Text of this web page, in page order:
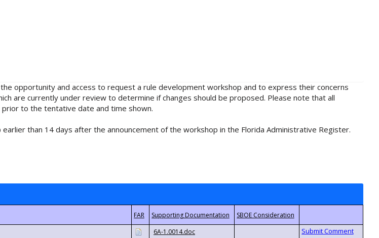
opportunity and access to request a rule development workshop and to express their concerns
are currently under review to determine if changes should be proposed. Please note that all
to the tentative date and time shown.
than 14 days after the announcement of the workshop in the Florida Administrative Register.
6A-1.0014.doc